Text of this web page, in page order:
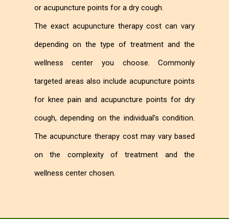
or acupuncture points for a dry cough.
The exact acupuncture therapy cost can vary
depending on the type of treatment and the
wellness center you choose. Commonly
targeted areas also include acupuncture points
for knee pain and acupuncture points for dry
cough, depending on the individual’s condition.
The acupuncture therapy cost may vary based
on the complexity of treatment and the
wellness center chosen.